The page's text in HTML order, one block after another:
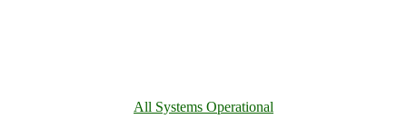
All Systems Operational